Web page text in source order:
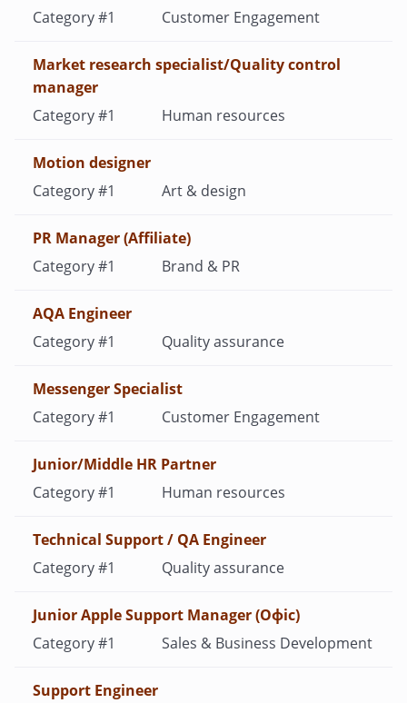
Customer Engagement
Market research specialist/Quality control
manager
Human resources
Motion designer
Art & design
PR Manager (Affiliate)
Brand & PR
AQA Engineer
Quality assurance
Messenger Specialist
Customer Engagement
Junior/Middle HR Partner
Human resources
Technical Support / QA Engineer
Quality assurance
Junior Apple Support Manager (Офіс)
Sales & Business Development
Support Engineer